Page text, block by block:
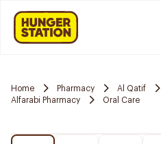
Home Pharmacy Al Qatif
Alfarabi Pharmacy
Oral Care